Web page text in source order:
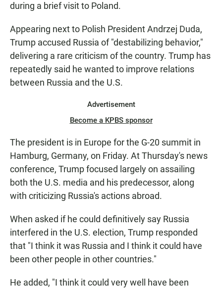
during a brief visit to Poland.
Appearing next to Polish President Andrzej Duda,
Trump accused Russia of "destabilizing behavior,"
delivering a rare criticism of the country. Trump has
repeatedly said he wanted to improve relations
between Russia and the U.S.
Advertisement
Become a KPBS sponsor
The president is in Europe for the G-20 summit in
Hamburg, Germany, on Friday. At Thursday's news
conference, Trump focused largely on assailing
both the U.S. media and his predecessor, along
with criticizing Russia's actions abroad.
When asked if he could definitively say Russia
interfered in the U.S. election, Trump responded
that "I think it was Russia and I think it could have
been other people in other countries."
He added, "I think it could very well have been